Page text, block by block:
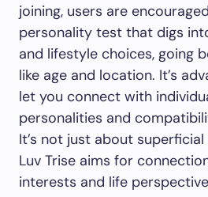
joining, users are
personality test that digs
and lifestyle choices, going
like age and location. It’s
let you connect with
personalities and
It’s not just about
Luv Trise aims for
interests and life